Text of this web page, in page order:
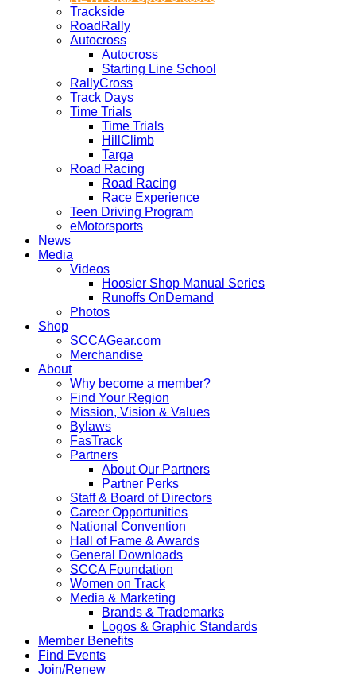
Trackside
RoadRally
Autocross
Autocross
Starting Line School
RallyCross
Track Days
Time Trials
Time Trials
HillClimb
Targa
Road Racing
Road Racing
Race Experience
Teen Driving Program
eMotorsports
News
Media
Videos
Hoosier Shop Manual Series
Runoffs OnDemand
Photos
Shop
SCCAGear.com
Merchandise
About
Why become a member?
Find Your Region
Mission, Vision & Values
Bylaws
FasTrack
Partners
About Our Partners
Partner Perks
Staff & Board of Directors
Career Opportunities
National Convention
Hall of Fame & Awards
General Downloads
SCCA Foundation
Women on Track
Media & Marketing
Brands & Trademarks
Logos & Graphic Standards
Member Benefits
Find Events
Join/Renew